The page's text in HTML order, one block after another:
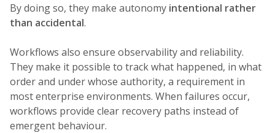
By doing so, they make autonomy intentional rather
than accidental.
Workflows also ensure observability and reliability.
They make it possible to track what happened, in what
order and under whose authority, a requirement in
most enterprise environments. When failures occur,
workflows provide clear recovery paths instead of
emergent behaviour.